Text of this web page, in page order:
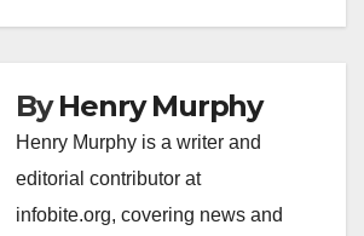
ByHenry Murphy
Henry Murphy is a writer and
editorial contributor at
infobite.org, covering news and